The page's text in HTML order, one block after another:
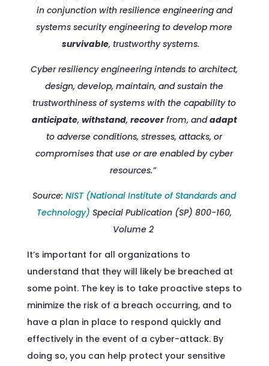
in conjunction with resilience engineering and
systems security engineering to develop more
survivable, trustworthy systems.
Cyber resiliency engineering intends to architect,
design, develop, maintain, and sustain the
trustworthiness of systems with the capability to
anticipate, withstand, recoverfrom, andadapt
to adverse conditions, stresses, attacks, or
compromises that use or are enabled by cyber
resources.”
Source:NIST (National Institute of Standards and
Technology) Special Publication (SP) 800-160,
Volume 2
It’s important for all organizations to
understand that they will likely be breached at
some point. The key is to take proactive steps to
minimize the risk of a breach occurring, and to
have a plan in place to respond quickly and
effectively in the event of a cyber-attack. By
doing so, you can help protect your sensitive